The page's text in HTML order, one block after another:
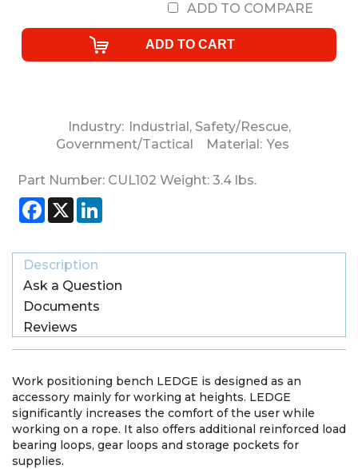
ADD TO COMPARE
Industry: Industrial,Safety/Rescue,
Government/Tactical
Material: Yes
Part Number: CUL102 Weight: 3.4 lbs.
Facebook
X
Description
Ask a Question
Documents
Reviews
Work positioning bench LEDGE is designed as an
accessory mainly for working at heights. LEDGE
significantly increases the comfort of the user while
working on a rope. It also offers additional reinforced load
bearing loops, gear loops and storage pockets for
supplies.